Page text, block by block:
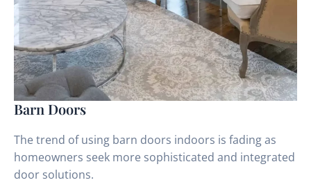
Barn Doors
The trend of using barn doors indoors is fading as
homeowners seek more sophisticated and integrated
door solutions.